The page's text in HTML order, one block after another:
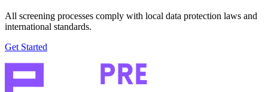
All screening processes comply with local data protection laws and
international standards.
Get Started